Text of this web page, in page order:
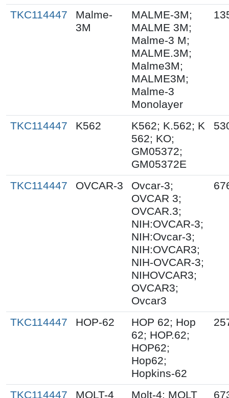
TKC114447
Malme-
3M
MALME-3M;
MALME 3M;
Malme-3 M;
MALME.3M;
Malme3M;
MALME3M;
Malme-3
Monolayer
TKC114447 K562
K562; K.562; K
562; KO;
GM05372;
GM05372E
TKC114447 OVCAR-3
Ovcar-3;
OVCAR 3;
OVCAR.3;
NIH:OVCAR-3;
NIH:Ovcar-3;
NIH:OVCAR3;
NIH-OVCAR-3;
NIHOVCAR3;
OVCAR3;
Ovcar3
TKC114447 HOP-62
HOP 62; Hop
62; HOP.62;
HOP62;
Hop62;
Hopkins-62
TKC114447 MOLT-4
Molt-4; MOLT